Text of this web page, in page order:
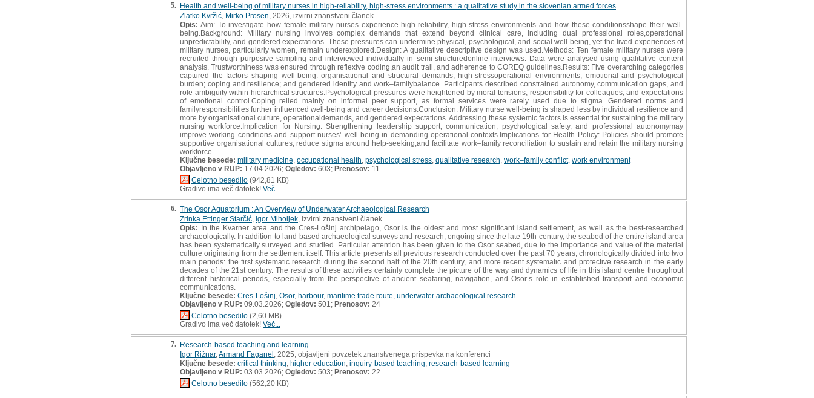
5. Health and well-being of military nurses in high-reliability, high-stress environments : a qualitative study in the slovenian armed forces
Zlatko Kvržić Mirko Prosen , 2026, izvirni znanstveni članek
Opis: Aim: To investigate how female military nurses experience high-reliability, high-stress environments and how these conditionsshape their well-
being.Background: Military nursing involves complex demands that extend beyond clinical care, including dual professional roles,operational
unpredictability, and gendered expectations. These pressures can undermine physical, psychological, and social well-being, yet the lived experiences of
military nurses, particularly women, remain underexplored.Design: A qualitative descriptive design was used.Methods: Ten female military nurses were
recruited through purposive sampling and interviewed individually in semi-structuredonline interviews. Data were analysed using qualitative content
analysis. Trustworthiness was ensured through reflexive coding,an audit trail, and adherence to COREQ guidelines.Results: Five overarching categories
captured the factors shaping well-being: organisational and structural demands; high-stressoperational environments; emotional and psychological
burden; coping and resilience; and gendered identity and work–familybalance. Participants described constrained autonomy, communication gaps, and
role ambiguity within hierarchical structures.Psychological pressures were heightened by moral tensions, responsibility for colleagues, and expectations
of emotional control.Coping relied mainly on informal peer support, as formal services were rarely used due to stigma. Gendered norms and
familyresponsibilities further influenced well-being and career decisions.Conclusion: Military nurse well-being is shaped less by individual resilience and
more by organisational culture, operationaldemands, and gendered expectations. Addressing these systemic factors is essential for sustaining the military
nursing workforce.Implication for Nursing: Strengthening leadership support, communication, psychological safety, and professional autonomymay
improve working conditions and support nurses’ well-being in demanding operational contexts.Implications for Health Policy: Policies should promote
supportive organisational cultures, reduce stigma around help-seeking,and facilitate work–family reconciliation to sustain and retain the military nursing
workforce.
Ključne besede: military medicine occupational health psychological stress qualitative research work–family conflict, work environment
Objavljeno v RUP: 17.04.2026; Ogledov: 603; Prenosov: 11
Celotno besedilo (942,81 KB)
Gradivo ima več datotek! Več...
6. The Osor Aquatorium : An Overview of Underwater Archaeological Research
Zrinka Ettinger Starčić Igor Miholjek , izvirni znanstveni članek
Opis: In the Kvarner area and the Cres-Lošinj archipelago, Osor is the oldest and most significant island settlement, as well as the best-researched
archaeologically. In addition to land-based archaeological surveys and research, ongoing since the late 19th century, the seabed of the entire island area
has been systematically surveyed and studied. Particular attention has been given to the Osor seabed, due to the importance and value of the material
culture originating from the settlement itself. This article presents all previous research conducted over the past 70 years, chronologically divided into two
main periods: the first systematic research during the second half of the 20th century, and more recent systematic and protective research in the early
decades of the 21st century. The results of these activities certainly complete the picture of the way and dynamics of life in this island centre throughout
different historical periods, especially from the perspective of ancient seafaring, navigation, and Osor’s role in established transport and economic
communications.
Ključne besede: Cres-Lošinj Osor, harbour, maritime trade route underwater archaeological research
Objavljeno v RUP: 09.03.2026; Ogledov: 501; Prenosov: 24
Celotno besedilo (2,60 MB)
Gradivo ima več datotek! Več...
7. Research-based teaching and learning
Igor Rižnar, Armand Faganel , 2025, objavljeni povzetek znanstvenega prispevka na konferenci
Ključne besede: critical thinking higher education inquiry-based teaching research-based learning
Objavljeno v RUP: 03.03.2026; Ogledov: 503; Prenosov: 22
Celotno besedilo (562,20 KB)